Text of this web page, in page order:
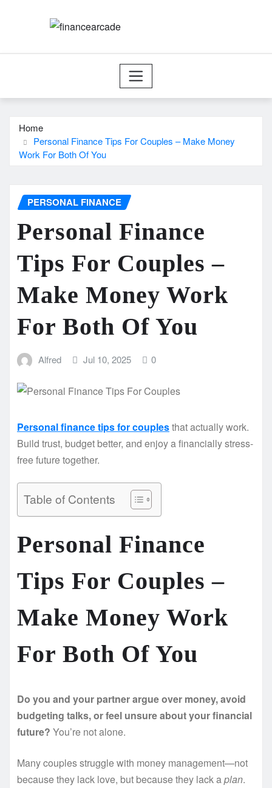
Home
Personal Finance Tips For Couples – Make Money
Work For Both Of You
PERSONAL FINANCE
Personal Finance
Tips For Couples –
Make Money Work
For Both Of You
Alfred Jul 10, 2025 0
Personal finance tips for couplesthat actually work.
Build trust, budget better, and enjoy a financially stress-
free future together.
Table of Contents
Personal Finance
Tips For Couples –
Make Money Work
For Both Of You
Do you and your partner argue over money, avoid
budgeting talks, or feel unsure about your financial
future? You’re not alone.
Many couples struggle with money management—not
because they lack love, but because they lack aplan.